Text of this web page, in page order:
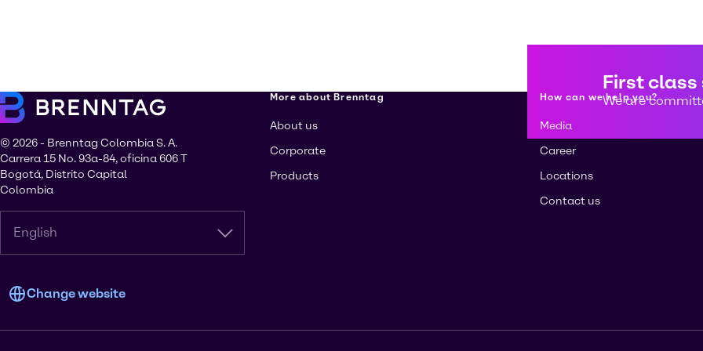
First class
We are
© 2026 - Brenntag Colombia S. A.
Carrera 15 No. 93a-84, oficina 606 T
Bogotá, Distrito Capital
Colombia
English
Change website
More about Brenntag
About us
Corporate
Products
How can we help you?
Media
Career
Locations
Contact us